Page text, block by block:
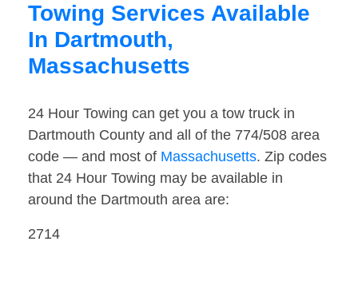
Towing Services Available
In Dartmouth,
Massachusetts
24 Hour Towing can get you a tow truck in
Dartmouth County and all of the 774/508 area
code — and most of Massachusetts. Zip codes
that 24 Hour Towing may be available in
around the Dartmouth area are:
2714